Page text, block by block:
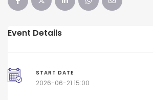
Event Details
START DATE
2026-06-21 15:00